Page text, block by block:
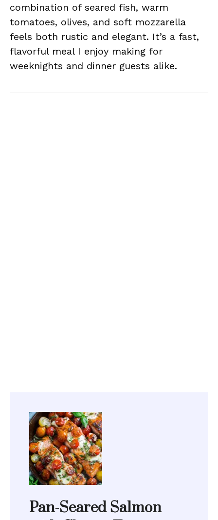
combination of seared fish, warm
tomatoes, olives, and soft mozzarella
feels both rustic and elegant. It’s a fast,
flavorful meal I enjoy making for
weeknights and dinner guests alike.
Pan-Seared Salmon